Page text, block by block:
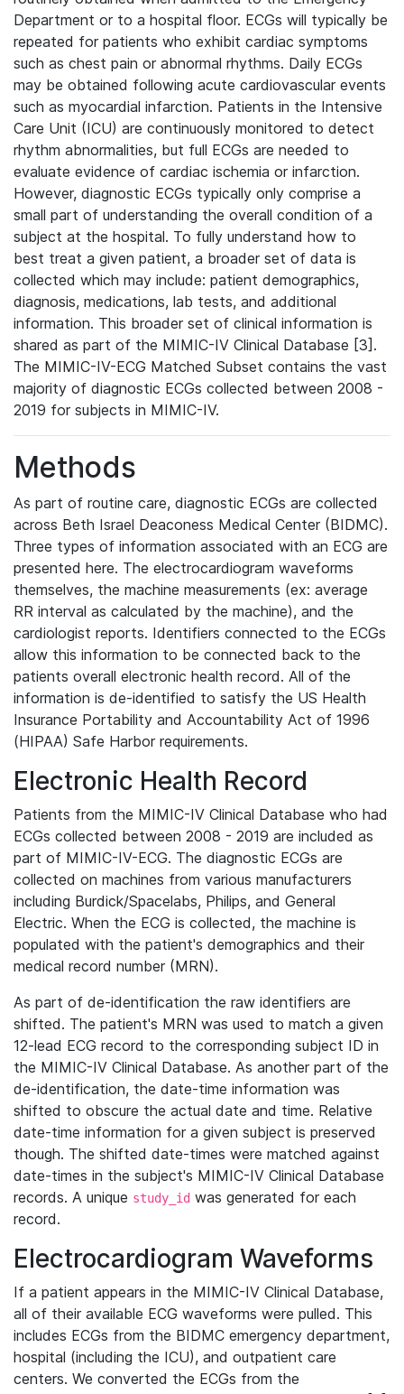
Department or to a hospital floor. ECGs will typically be
repeated for patients who exhibit cardiac symptoms
such as chest pain or abnormal rhythms. Daily ECGs
may be obtained following acute cardiovascular events
such as myocardial infarction. Patients in the Intensive
Care Unit (ICU) are continuously monitored to detect
rhythm abnormalities, but full ECGs are needed to
evaluate evidence of cardiac ischemia or infarction.
However, diagnostic ECGs typically only comprise a
small part of understanding the overall condition of a
subject at the hospital. To fully understand how to
best treat a given patient, a broader set of data is
collected which may include: patient demographics,
diagnosis, medications, lab tests, and additional
information. This broader set of clinical information is
shared as part of the MIMIC-IV Clinical Database [3].
The MIMIC-IV-ECG Matched Subset contains the vast
majority of diagnostic ECGs collected between 2008 -
2019 for subjects in MIMIC-IV.
Methods
As part of routine care, diagnostic ECGs are collected
across Beth Israel Deaconess Medical Center (BIDMC).
Three types of information associated with an ECG are
presented here. The electrocardiogram waveforms
themselves, the machine measurements (ex: average
RR interval as calculated by the machine), and the
cardiologist reports. Identifiers connected to the ECGs
allow this information to be connected back to the
patients overall electronic health record. All of the
information is de-identified to satisfy the US Health
Insurance Portability and Accountability Act of 1996
(HIPAA) Safe Harbor requirements.
Electronic Health Record
Patients from the MIMIC-IV Clinical Database who had
ECGs collected between 2008 - 2019 are included as
part of MIMIC-IV-ECG. The diagnostic ECGs are
collected on machines from various manufacturers
including Burdick/Spacelabs, Philips, and General
Electric. When the ECG is collected, the machine is
populated with the patient's demographics and their
medical record number (MRN).
As part of de-identification the raw identifiers are
shifted. The patient's MRN was used to match a given
12-lead ECG record to the corresponding subject ID in
the MIMIC-IV Clinical Database. As another part of the
de-identification, the date-time information was
shifted to obscure the actual date and time. Relative
date-time information for a given subject is preserved
though. The shifted date-times were matched against
date-times in the subject's MIMIC-IV Clinical Database
records. A unique study_id was generated for each
record.
Electrocardiogram Waveforms
If a patient appears in the MIMIC-IV Clinical Database,
all of their available ECG waveforms were pulled. This
includes ECGs from the BIDMC emergency department,
hospital (including the ICU), and outpatient care
centers. We converted the ECGs from the